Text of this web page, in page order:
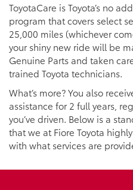
ToyotaCare is Toyota’s no
program that covers select
25,000 miles (whichever
your shiny new ride will be
Genuine Parts and taken
trained Toyota technicians.
What’s more? You also
assistance for 2 full years,
you’ve driven. Below is a
that we at Fiore Toyota
with what services are